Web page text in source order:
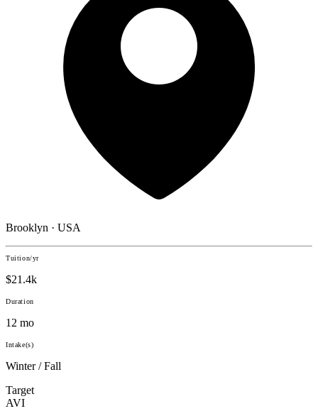
Brooklyn · USA
Tuition/yr
$21.4k
Duration
12 mo
Intake(s)
Winter / Fall
Target
AVI